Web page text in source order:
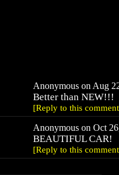
Anonymous on Aug
Better than NEW!!!
[Reply to this
Anonymous on Oct
BEAUTIFUL CAR!
[Reply to this